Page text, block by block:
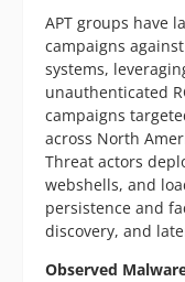
APT groups have
campaigns
systems,
unauthenticated
campaigns
across North
Threat actors
webshells, and
persistence and
discovery, and
Observed